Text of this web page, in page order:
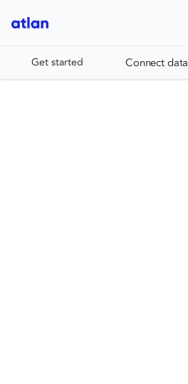
Get started Connect data